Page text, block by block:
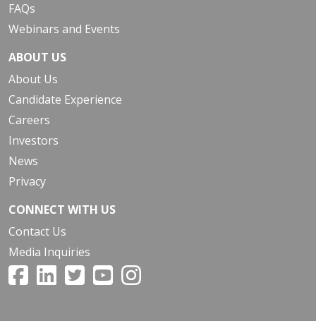
FAQs
Webinars and Events
ABOUT US
About Us
Candidate Experience
Careers
Investors
News
Privacy
CONNECT WITH US
Contact Us
Media Inquiries